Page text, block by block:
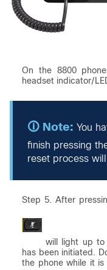
On the 8800
headset indicator/
You
finish pressing
reset process
Step 5. After
will light up to
has been initiated.
the phone while it